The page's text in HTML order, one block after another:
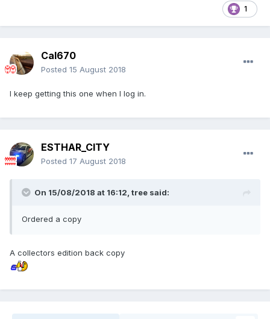
1
Cal670
Posted 15 August 2018
I keep getting this one when I log in.
ESTHAR_CITY
Posted 17 August 2018
On 15/08/2018 at 16:12, tree said:
Ordered a copy
A collectors edition back copy